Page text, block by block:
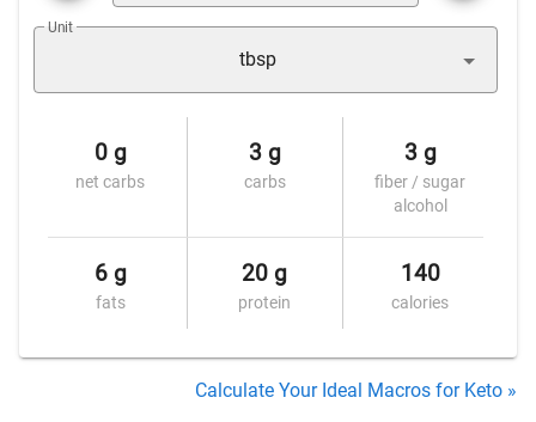
Unit
tbsp
0 g
net carbs
3 g
carbs
3 g
fiber / sugar
alcohol
6 g
fats
20 g
protein
140
calories
Calculate Your Ideal Macros for Keto »